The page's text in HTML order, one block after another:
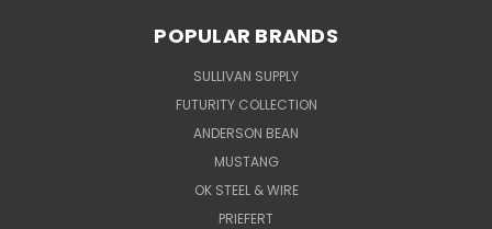
POPULAR BRANDS
SULLIVAN SUPPLY
FUTURITY COLLECTION
ANDERSON BEAN
MUSTANG
OK STEEL & WIRE
PRIEFERT